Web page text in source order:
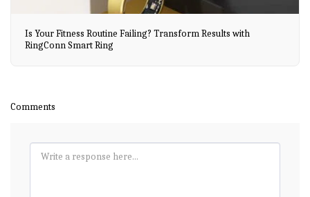
Is Your Fitness Routine Failing? Transform Results with
RingConn Smart Ring
Comments